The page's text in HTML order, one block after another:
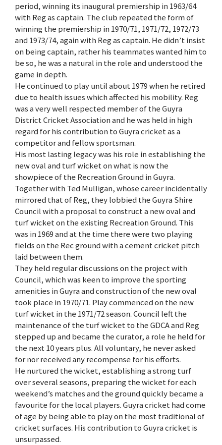
period, winning its inaugural premiership in 1963/64
with Reg as captain. The club repeated the form of
winning the premiership in 1970/71, 1971/72, 1972/73
and 1973/74, again with Reg as captain. He didn’t insist
on being captain, rather his teammates wanted him to
be so, he was a natural in the role and understood the
game in depth.
He continued to play until about 1979 when he retired
due to health issues which affected his mobility. Reg
was a very well respected member of the Guyra
District Cricket Association and he was held in high
regard for his contribution to Guyra cricket as a
competitor and fellow sportsman.
His most lasting legacy was his role in establishing the
new oval and turf wicket on what is now the
showpiece of the Recreation Ground in Guyra.
Together with Ted Mulligan, whose career incidentally
mirrored that of Reg, they lobbied the Guyra Shire
Council with a proposal to construct a new oval and
turf wicket on the existing Recreation Ground. This
was in 1969 and at the time there were two playing
fields on the Rec ground with a cement cricket pitch
laid between them.
They held regular discussions on the project with
Council, which was keen to improve the sporting
amenities in Guyra and construction of the new oval
took place in 1970/71. Play commenced on the new
turf wicket in the 1971/72 season. Council left the
maintenance of the turf wicket to the GDCA and Reg
stepped up and became the curator, a role he held for
the next 10 years plus. All voluntary, he never asked
for nor received any recompense for his efforts.
He nurtured the wicket, establishing a strong turf
over several seasons, preparing the wicket for each
weekend’s matches and the ground quickly became a
favourite for the local players. Guyra cricket had come
of age by being able to play on the most traditional of
cricket surfaces. His contribution to Guyra cricket is
unsurpassed.